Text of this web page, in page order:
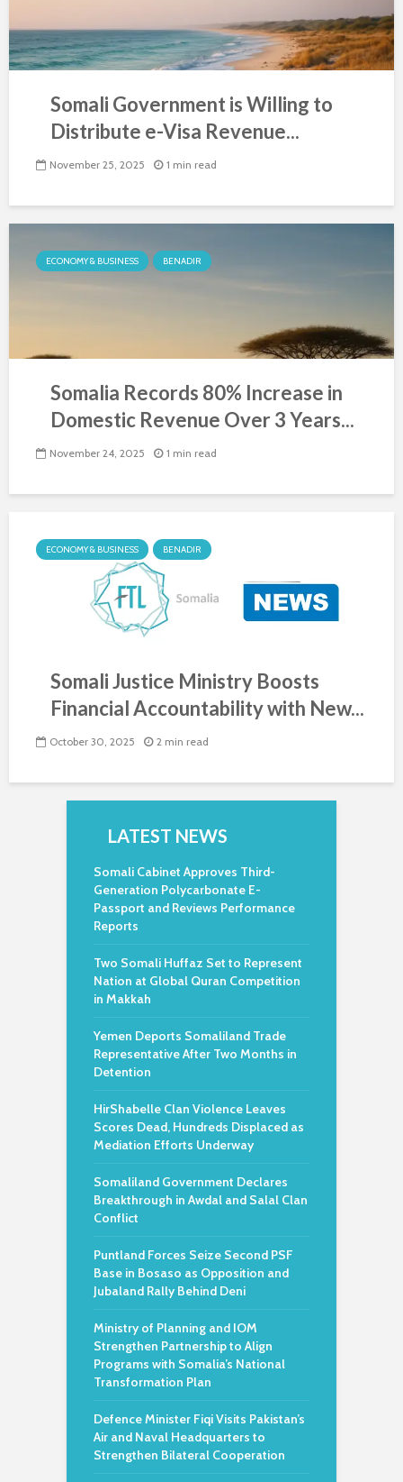
Somali Government is Willing to
Distribute e-Visa Revenue...
November 25, 2025 1 min read
ECONOMY & BUSINESS BENADIR
Somalia Records 80% Increase in
Domestic Revenue Over 3 Years...
November 24, 2025 1 min read
ECONOMY & BUSINESS BENADIR
Somali Justice Ministry Boosts
Financial Accountability with New...
October 30, 2025 2 min read
LATEST NEWS
Somali Cabinet Approves Third-
Generation Polycarbonate E-
Passport and Reviews Performance
Reports
Two Somali Huffaz Set to Represent
Nation at Global Quran Competition
in Makkah
Yemen Deports Somaliland Trade
Representative After Two Months in
Detention
HirShabelle Clan Violence Leaves
Scores Dead, Hundreds Displaced as
Mediation Efforts Underway
Somaliland Government Declares
Breakthrough in Awdal and Salal Clan
Conflict
Puntland Forces Seize Second PSF
Base in Bosaso as Opposition and
Jubaland Rally Behind Deni
Ministry of Planning and IOM
Strengthen Partnership to Align
Programs with Somalia’s National
Transformation Plan
Defence Minister Fiqi Visits Pakistan’s
Air and Naval Headquarters to
Strengthen Bilateral Cooperation